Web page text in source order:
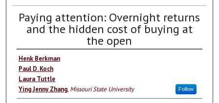
Paying attention: Overnight returns
and the hidden cost of buying at
the open
Henk Berkman
Paul D. Koch
Laura Tuttle
Ying Jenny Zhang, Missouri State University Follow